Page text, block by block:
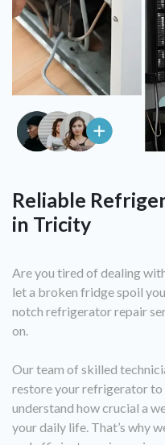
Reliable
in Tricity
Are you tired of dealing
let a broken fridge spoil
notch refrigerator repair
on.
Our team of skilled
restore your refrigerator
understand how crucial a
your daily life. That’s why